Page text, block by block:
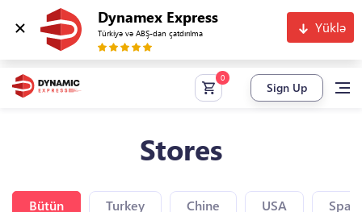
Dynamex Express
Türkiyə və ABŞ-dan çatdırılma Yüklə
Sign Up
Stores
Bütün Turkey Chine USA Spain